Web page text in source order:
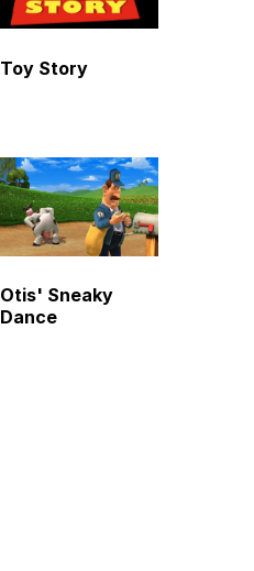
Toy Story
Otis' Sneaky
Dance